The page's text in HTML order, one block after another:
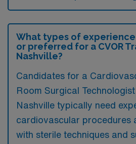
What types of
or preferred for a CVOR
Nashville?
Candidates for a
Room Surgical
Nashville typically need
cardiovascular procedures
with sterile techniques and